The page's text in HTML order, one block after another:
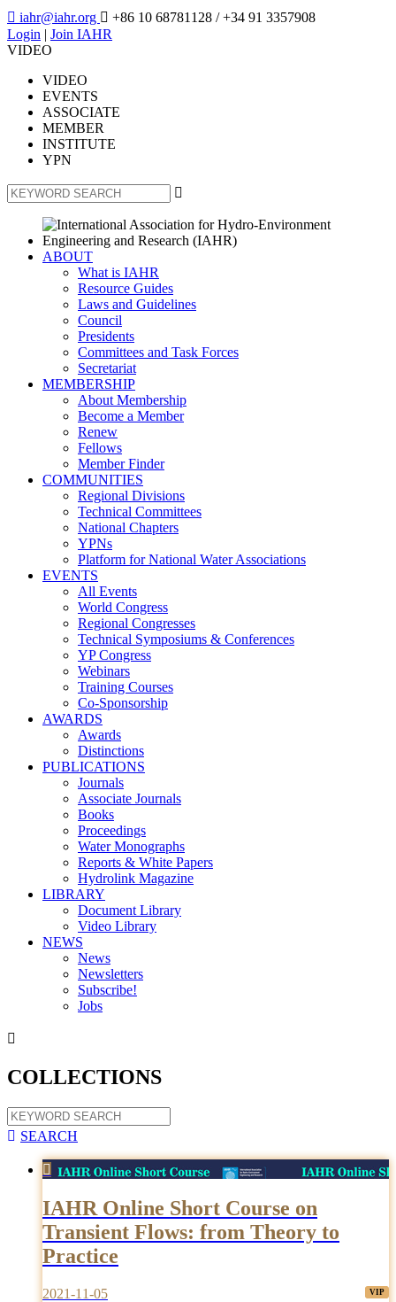
 iahr@iahr.org  +86 10 68781128 / +34 91 3357908
Login | Join IAHR
VIDEO
VIDEO
EVENTS
ASSOCIATE
MEMBER
INSTITUTE
YPN

ABOUT
What is IAHR
Resource Guides
Laws and Guidelines
Council
Presidents
Committees and Task Forces
Secretariat
MEMBERSHIP
About Membership
Become a Member
Renew
Fellows
Member Finder
COMMUNITIES
Regional Divisions
Technical Committees
National Chapters
YPNs
Platform for National Water Associations
EVENTS
All Events
World Congress
Regional Congresses
Technical Symposiums & Conferences
YP Congress
Webinars
Training Courses
Co-Sponsorship
AWARDS
Awards
Distinctions
PUBLICATIONS
Journals
Associate Journals
Books
Proceedings
Water Monographs
Reports & White Papers
Hydrolink Magazine
LIBRARY
Document Library
Video Library
NEWS
News
Newsletters
Subscribe!
Jobs

COLLECTIONS
 SEARCH

IAHR Online Short Course on
Transient Flows: from Theory to
Practice
2021-11-05